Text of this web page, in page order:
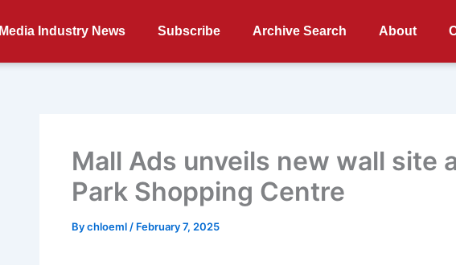
Media Industry News Subscribe Archive Search About
Mall Ads unveils new wall site
Park Shopping Centre
Bychloeml / February 7, 2025